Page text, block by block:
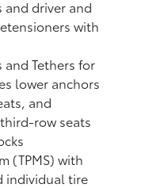
driver and
with
and Tethers for
lower anchors
and
row seats
(TPMS)with
individual tire